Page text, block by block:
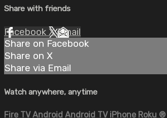
Share with friends
Facebook XEmail
Share on Facebook
Share on X
Share via Email
Watch anywhere, anytime
Fire TV Android Android TV iPhone Roku ®